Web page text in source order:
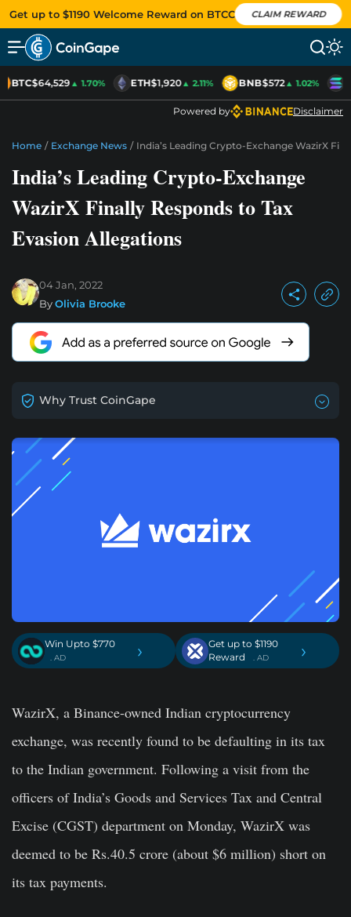
Get up to $1190 Welcome Reward on BTCC CLAIM REWARD
BTC$64,529▲ 1.70% ETH$1,920▲ 2.11% BNB$572▲ 1.02%
Powered by Disclaimer
Home / Exchange News / India’s Leading Crypto-Exchange WazirX
India’s Leading Crypto-Exchange
WazirX Finally Responds to Tax
Evasion Allegations
04 Jan, 2022
ByOlivia Brooke
Why Trust CoinGape
Win Upto $770
. AD ›
Get up to $1190
Reward
. AD ›
WazirX, a Binance-owned Indian cryptocurrency
exchange, was recently found to be defaulting in its tax
to the Indian government. Following a visit from the
officers of India’s Goods and Services Tax and Central
Excise (CGST) department on Monday, WazirX was
deemed to be Rs.40.5 crore (about $6 million) short on
its tax payments.